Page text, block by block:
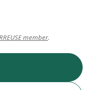
member.